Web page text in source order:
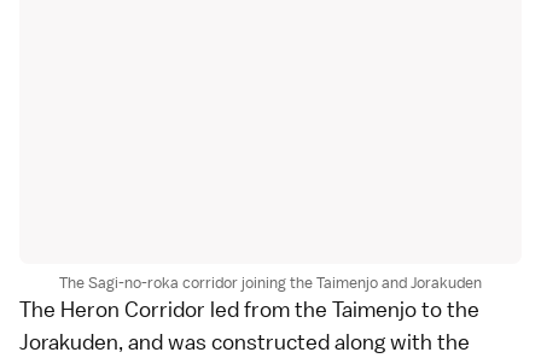
The Sagi-no-roka corridor joining the Taimenjo and Jorakuden
The Heron Corridor led from the Taimenjo to the
Jorakuden, and was constructed along with the